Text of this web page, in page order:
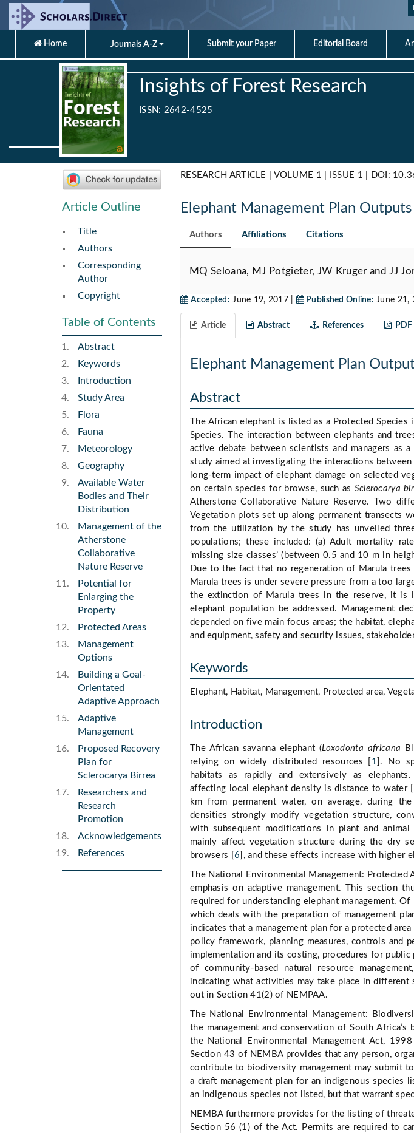
Home Journals A-Z Submit your Paper Editorial Board
Insights of Forest Research
ISSN: 2642-4525
Article Outline
Title
Authors
Corresponding
Author
Copyright
Table of Contents
Abstract
Keywords
Introduction
Study Area
Flora
Fauna
Meteorology
Geography
Available Water
Bodies and Their
Distribution
Management of the
Atherstone
Collaborative
Nature Reserve
Potential for
Enlarging the
Property
Protected Areas
Management
Options
Building a Goal-
Orientated
Adaptive Approach
Adaptive
Management
Proposed Recovery
Plan for
Sclerocarya Birrea
Researchers and
Research
Promotion
Acknowledgements
References
RESEARCH ARTICLE | VOLUME 1 | ISSUE 1 | DOI:
Elephant Management Plan Outputs
Authors Affiliations Citations
MQ Seloana, MJ Potgieter, JW Kruger and JJ
Accepted: June 19, 2017 | Published Online: June 21,
Article Abstract References PDF
Elephant Management Plan
Abstract
The African elephant is listed as a Protected
Species. The interaction between elephants and
active debate between scientists and managers as
study aimed at investigating the interactions
long-term impact of elephant damage on selected
on certain species for browse, such as Sclerocarya
Atherstone Collaborative Nature Reserve. Two
Vegetation plots set up along permanent transects
from the utilization by the study has unveiled
populations; these included: (a) Adult mortality
‘missing size classes’ (between 0.5 and 10 m in
Due to the fact that no regeneration of Marula
Marula trees is under severe pressure from a too
the extinction of Marula trees in the reserve, it is
elephant population be addressed. Management
depended on five main focus areas; the habitat,
and equipment, safety and security issues,
Keywords
Elephant, Habitat, Management, Protected area,
Introduction
The African savanna elephant (Loxodonta africana
relying on widely distributed resources [ 1 ]. No
habitats as rapidly and extensively as
affecting local elephant density is distance to water [
km from permanent water, on average, during
densities strongly modify vegetation structure,
with subsequent modifications in plant and animal
mainly affect vegetation structure during the dry
browsers [ 6 ], and these effects increase with higher
The National Environmental Management: Protected
emphasis on adaptive management. This section
required for understanding elephant management.
which deals with the preparation of management
indicates that a management plan for a protected
policy framework, planning measures, controls and
implementation and its costing, procedures for
of community-based natural resource
indicating what activities may take place in different
out in Section 41(2) of NEMPAA.
The National Environmental Management:
the management and conservation of South
the National Environmental Management Act,
Section 43 of NEMBA provides that any person,
contribute to biodiversity management may submit
a draft management plan for an indigenous
an indigenous species not listed, but that warrant
NEMBA furthermore provides for the listing of
Section 56 (1) of the Act. Permits are required to